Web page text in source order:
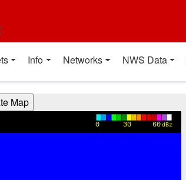
Info Networks NWS Data